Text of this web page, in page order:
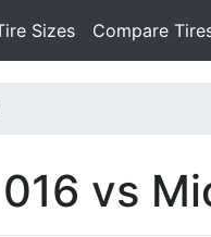
Sizes Compare
vs